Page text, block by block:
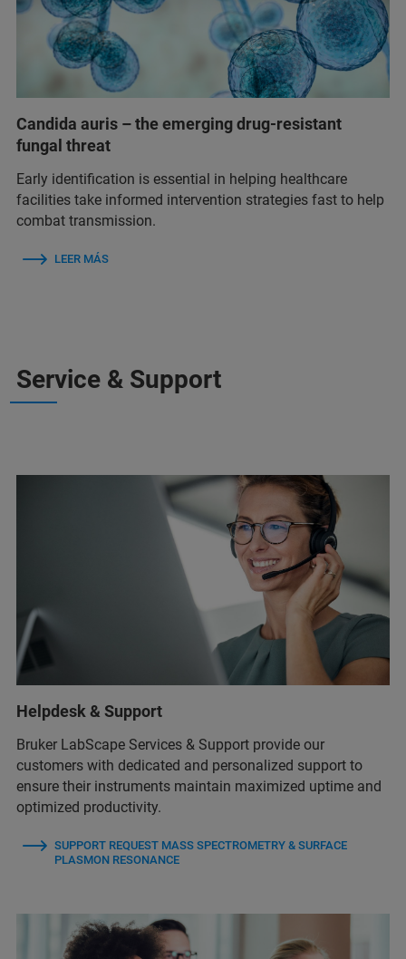
Candida auris – the emerging drug-resistant
fungal threat
Early identification is essential in helping healthcare
facilities take informed intervention strategies fast to help
combat transmission.
LEER MÁS
Service & Support
Helpdesk & Support
Bruker LabScape Services & Support provide our
customers with dedicated and personalized support to
ensure their instruments maintain maximized uptime and
optimized productivity.
SUPPORT REQUEST MASS SPECTROMETRY & SURFACE
PLASMON RESONANCE